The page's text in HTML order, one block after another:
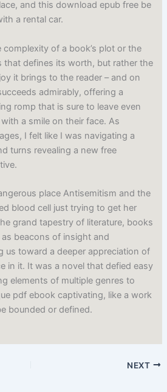
and this download epub free be
a rental car.
of a book’s plot or the
that defines its worth, but rather the
it brings to the reader – and on
admirably, offering a
romp that is sure to leave even
a smile on their face. As
I felt like I was navigating a
turns revealing a new free
place Antisemitism and the
blood cell just trying to get her
grand tapestry of literature, books
beacons of insight and
us toward a deeper appreciation of
in it. It was a novel that defied easy
elements of multiple genres to
pdf ebook captivating, like a work
bounded or defined.
NEXT